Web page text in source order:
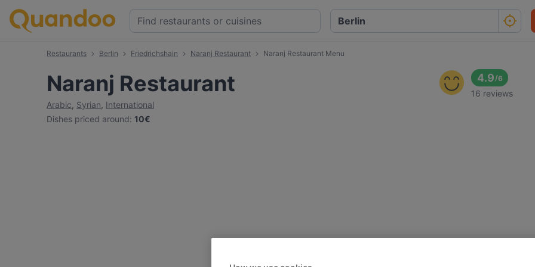
Restaurants Berlin Friedrichshain Naranj Restaurant Naranj Restaurant Menu
Naranj Restaurant
Arabic, Syrian, International
Dishes priced around: 10€
4.9/6
16 reviews